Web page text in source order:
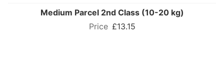
Medium Parcel 2nd Class (10-20 kg)
£13.15